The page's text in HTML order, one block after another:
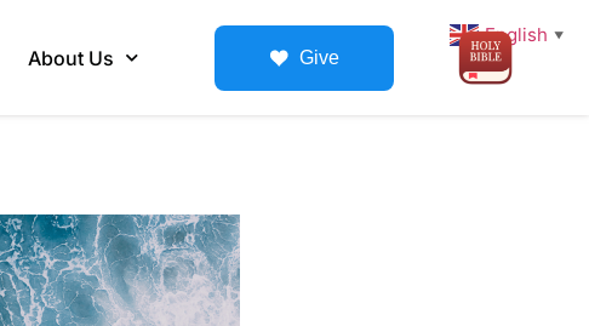
About Us Give
English ▼